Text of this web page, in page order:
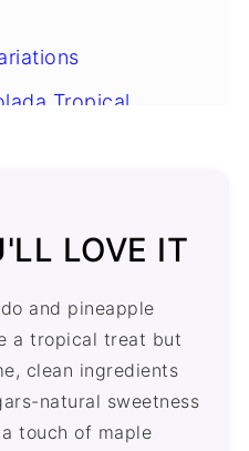
Tropical
LOVE IT
and pineapple
a tropical treat but
clean ingredients
natural sweetness
touch of maple